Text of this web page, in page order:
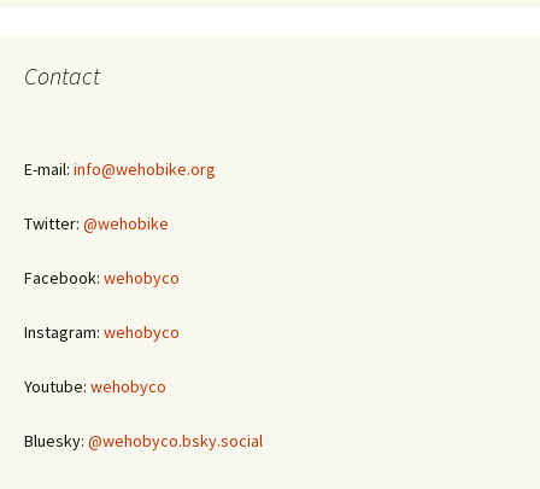
Contact
E-mail: info@wehobike.org
Twitter: @wehobike
Facebook: wehobyco
Instagram: wehobyco
Youtube: wehobyco
Bluesky: @wehobyco.bsky.social